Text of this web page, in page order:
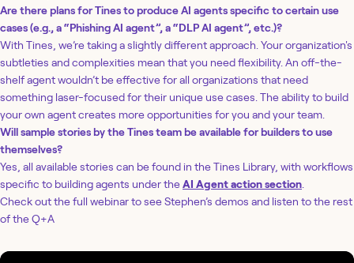
Are there plans for Tines to produce AI agents specific to certain use
cases (e.g., a “Phishing AI agent”, a “DLP AI agent”, etc.)?
With Tines, we’re taking a slightly different approach. Your organization's
subtleties and complexities mean that you need flexibility. An off-the-
shelf agent wouldn’t be effective for all organizations that need
something laser-focused for their unique use cases. The ability to build
your own agent creates more opportunities for you and your team.
Will sample stories by the Tines team be available for builders to use
themselves?
Yes, all available stories can be found in the Tines Library, with workflows
specific to building agents under theAI Agent action section
Check out the full webinar to see Stephen’s demos and listen to the rest
of the Q+A